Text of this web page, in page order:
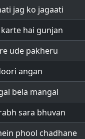
jag ko jagaati
hai gunjan
ude pakheru
angan
bela mangal
sara bhuvan
phool chadhane